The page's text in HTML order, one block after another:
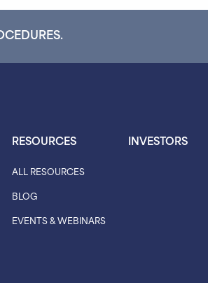
RESOURCES
ALL RESOURCES
BLOG
EVENTS & WEBINARS
INVESTORS